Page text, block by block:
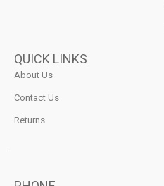
QUICK LINKS
About Us
Contact Us
Returns